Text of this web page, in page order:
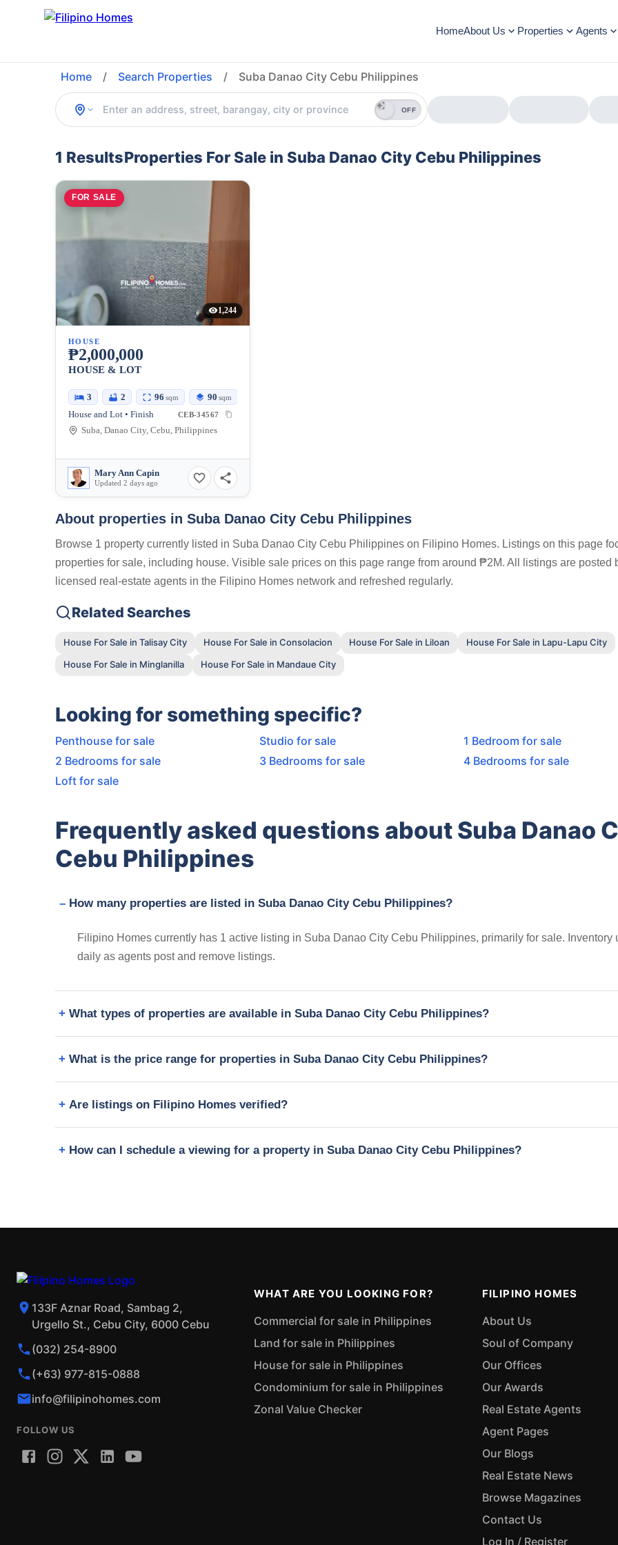
HomeAbout Us Properties Agents
Home / Search Properties / Suba Danao City Cebu Philippines
OFF
1 ResultsProperties For Sale in Suba Danao City Cebu Philippines
FOR SALE
1,244
HOUSE
₱2,000,000
HOUSE & LOT
3 2 96 sqm 90 sqm
House and Lot • Finish CEB-34567
Suba, Danao City, Cebu, Philippines
Mary Ann Capin
Updated 2 days ago
About properties in Suba Danao City Cebu Philippines
Browse 1 property currently listed in Suba Danao City Cebu Philippines on Filipino Homes. Listings on this page
properties for sale, including house. Visible sale prices on this page range from around ₱2M. All listings are posted
licensed real-estate agents in the Filipino Homes network and refreshed regularly.
Related Searches
House For Sale in Talisay City House For Sale in Consolacion House For Sale in Liloan
House For Sale in Lapu-Lapu City
House For Sale in Minglanilla
House For Sale in Mandaue City
Looking for something specific?
Penthouse for sale Studio for sale
1 Bedroom for sale
2 Bedrooms for sale
3 Bedrooms for sale
4 Bedrooms for sale
Loft for sale
Frequently asked questions about Suba Danao
Cebu Philippines
How many properties are listed in Suba Danao City Cebu Philippines?
Filipino Homes currently has 1 active listing in Suba Danao City Cebu Philippines, primarily for sale. Inventory
daily as agents post and remove listings.
What types of properties are available in Suba Danao City Cebu Philippines?
What is the price range for properties in Suba Danao City Cebu Philippines?
Are listings on Filipino Homes verified?
How can I schedule a viewing for a property in Suba Danao City Cebu Philippines?
133F Aznar Road, Sambag 2,
Urgello St., Cebu City, 6000 Cebu
(032) 254-8900
(+63) 977-815-0888
info@filipinohomes.com
FOLLOW US
WHAT ARE YOU LOOKING FOR?
Commercial for sale in Philippines
Land for sale in Philippines
House for sale in Philippines
Condominium for sale in Philippines
Zonal Value Checker
FILIPINO HOMES
About Us
Soul of Company
Our Offices
Our Awards
Real Estate Agents
Agent Pages
Our Blogs
Real Estate News
Browse Magazines
Contact Us
Log In / Register